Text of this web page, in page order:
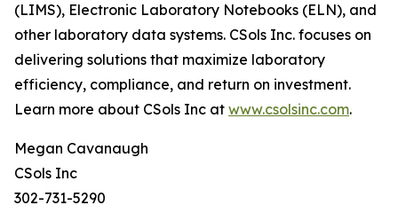
(LIMS), Electronic Laboratory Notebooks (ELN), and
other laboratory data systems. CSols Inc. focuses on
delivering solutions that maximize laboratory
efficiency, compliance, and return on investment.
Learn more about CSols Inc at www.csolsinc.com.
Megan Cavanaugh
CSols Inc
302-731-5290